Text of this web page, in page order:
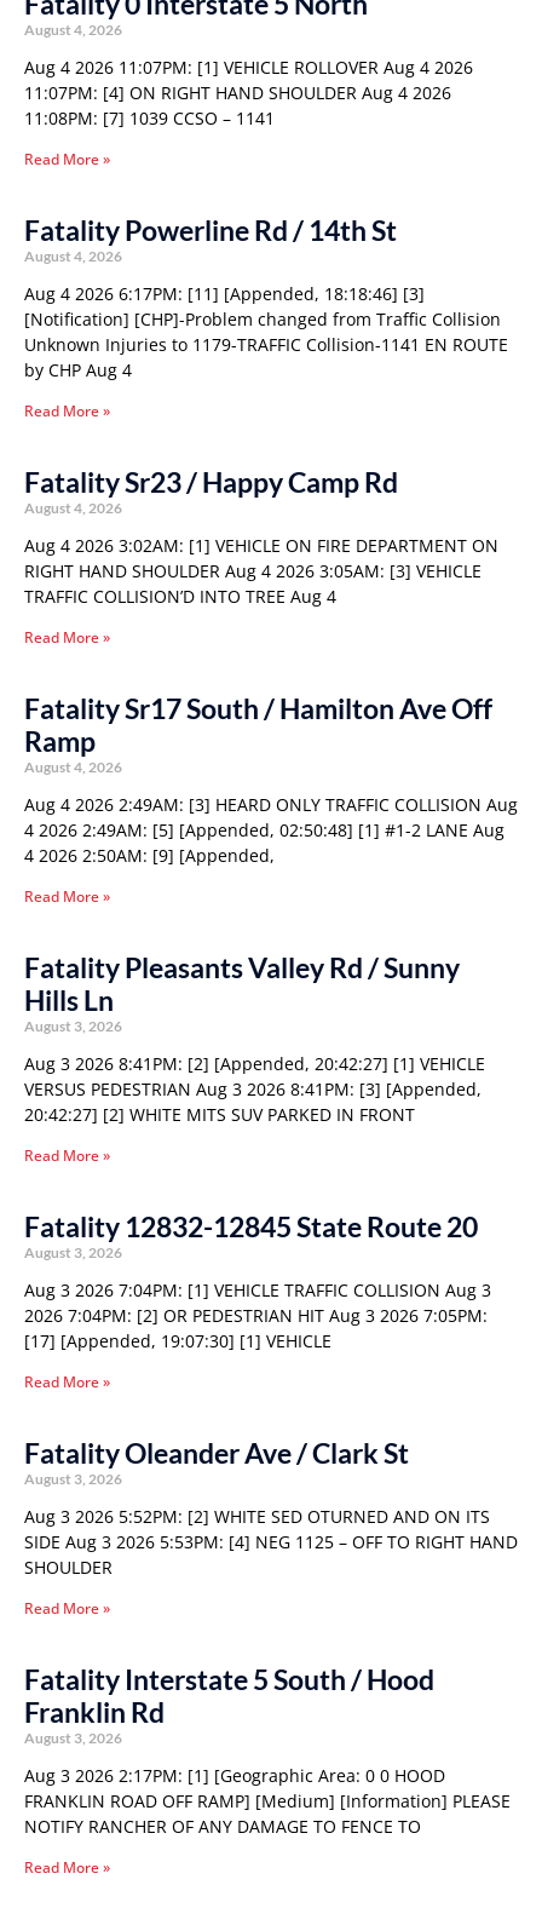
August 4, 2026
Aug 4 2026 11:07PM: [1] VEHICLE ROLLOVER Aug 4 2026
11:07PM: [4] ON RIGHT HAND SHOULDER Aug 4 2026
11:08PM: [7] 1039 CCSO – 1141
Read More »
Fatality Powerline Rd / 14th St
August 4, 2026
Aug 4 2026 6:17PM: [11] [Appended, 18:18:46] [3]
[Notification] [CHP]-Problem changed from Traffic Collision
Unknown Injuries to 1179-TRAFFIC Collision-1141 EN ROUTE
by CHP Aug 4
Read More »
Fatality Sr23 / Happy Camp Rd
August 4, 2026
Aug 4 2026 3:02AM: [1] VEHICLE ON FIRE DEPARTMENT ON
RIGHT HAND SHOULDER Aug 4 2026 3:05AM: [3] VEHICLE
TRAFFIC COLLISION’D INTO TREE Aug 4
Read More »
Fatality Sr17 South / Hamilton Ave Off
Ramp
August 4, 2026
Aug 4 2026 2:49AM: [3] HEARD ONLY TRAFFIC COLLISION Aug
4 2026 2:49AM: [5] [Appended, 02:50:48] [1] #1-2 LANE Aug
4 2026 2:50AM: [9] [Appended,
Read More »
Fatality Pleasants Valley Rd / Sunny
Hills Ln
August 3, 2026
Aug 3 2026 8:41PM: [2] [Appended, 20:42:27] [1] VEHICLE
VERSUS PEDESTRIAN Aug 3 2026 8:41PM: [3] [Appended,
20:42:27] [2] WHITE MITS SUV PARKED IN FRONT
Read More »
Fatality 12832-12845 State Route 20
August 3, 2026
Aug 3 2026 7:04PM: [1] VEHICLE TRAFFIC COLLISION Aug 3
2026 7:04PM: [2] OR PEDESTRIAN HIT Aug 3 2026 7:05PM:
[17] [Appended, 19:07:30] [1] VEHICLE
Read More »
Fatality Oleander Ave / Clark St
August 3, 2026
Aug 3 2026 5:52PM: [2] WHITE SED OTURNED AND ON ITS
SIDE Aug 3 2026 5:53PM: [4] NEG 1125 – OFF TO RIGHT HAND
SHOULDER
Read More »
Fatality Interstate 5 South / Hood
Franklin Rd
August 3, 2026
Aug 3 2026 2:17PM: [1] [Geographic Area: 0 0 HOOD
FRANKLIN ROAD OFF RAMP] [Medium] [Information] PLEASE
NOTIFY RANCHER OF ANY DAMAGE TO FENCE TO
Read More »